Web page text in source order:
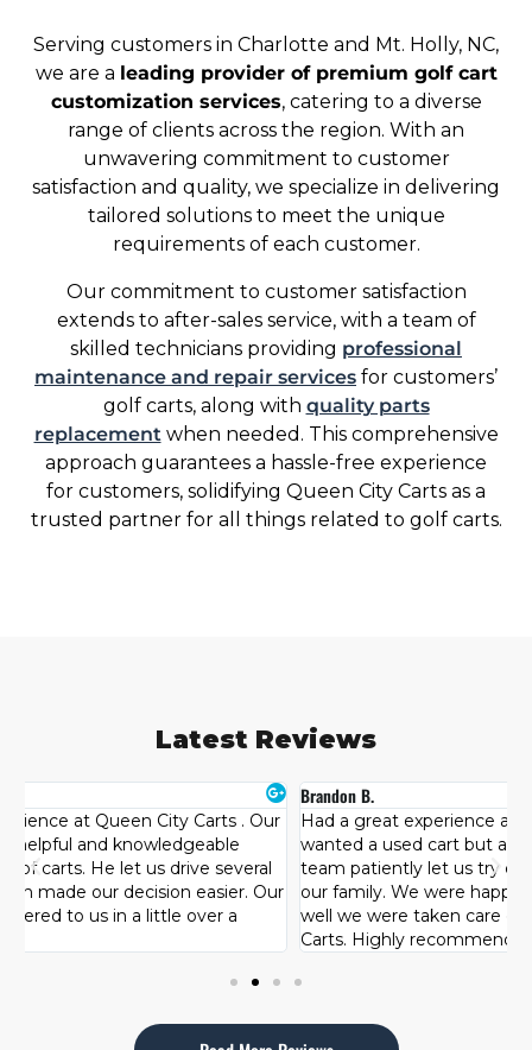
Serving customers in Charlotte and Mt. Holly, NC,
we are a leading provider of premium golf cart
customization services, catering to a diverse
range of clients across the region. With an
unwavering commitment to customer
satisfaction and quality, we specialize in delivering
tailored solutions to meet the unique
requirements of each customer.
Our commitment to customer satisfaction
extends to after-sales service, with a team of
skilled technicians providing professional
maintenance and repair services for customers’
golf carts, along with quality parts
replacementwhen needed. This comprehensive
approach guarantees a hassle-free experience
for customers, solidifying Queen City Carts as a
trusted partner for all things related to golf carts.
Latest Reviews
Had a great experience at Queen City Carts. Originally I
wanted a used cart but after looking at other brands the
team patiently let us try each one and see what best fit
our family. We were happy with our purchase and how
well we were taken care of by the team at Queen City